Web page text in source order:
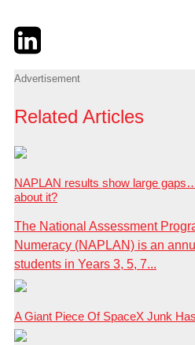
TwitterLinkedIn
Advertisement
Related Articles
NAPLAN results show large
about it?
The National Assessment
Numeracy (NAPLAN) is an
students in Years 3, 5, 7...
A Giant Piece Of SpaceX Junk